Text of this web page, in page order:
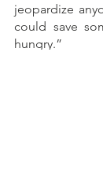
jeopardize
could save
hungry.”